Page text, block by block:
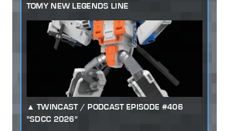
TOMY NEW LEGENDS LINE
TWINCAST / PODCAST EPISODE #406
"SDCC 2026"